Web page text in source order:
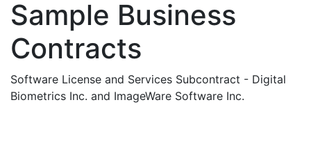
Sample Business
Contracts
Software License and Services Subcontract - Digital
Biometrics Inc. and ImageWare Software Inc.